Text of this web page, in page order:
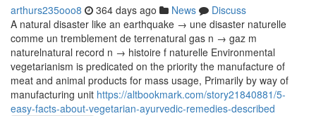
arthurs235ooo8 364 days ago News
Discuss
A natural disaster like an earthquake → une disaster naturelle
comme un tremblement de terrenatural gas n → gaz m
naturelnatural record n → histoire f naturelle Environmental
vegetarianism is predicated on the priority the manufacture of
meat and animal products for mass usage, Primarily by way of
manufacturing unit https://altbookmark.com/story21840881/5-
easy-facts-about-vegetarian-ayurvedic-remedies-described